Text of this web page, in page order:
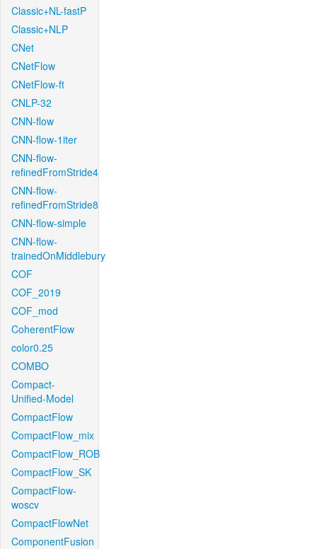
Classic+NL-fastP
Classic+NLP
CNet
CNetFlow
CNetFlow-ft
CNLP-32
CNN-flow
CNN-flow-1iter
CNN-flow-
refinedFromStride4
CNN-flow-
refinedFromStride8
CNN-flow-simple
CNN-flow-
trainedOnMiddlebury
COF
COF_2019
COF_mod
CoherentFlow
color0.25
COMBO
Compact-
Unified-Model
CompactFlow
CompactFlow_mix
CompactFlow_ROB
CompactFlow_SK
CompactFlow-
woscv
CompactFlowNet
ComponentFusion